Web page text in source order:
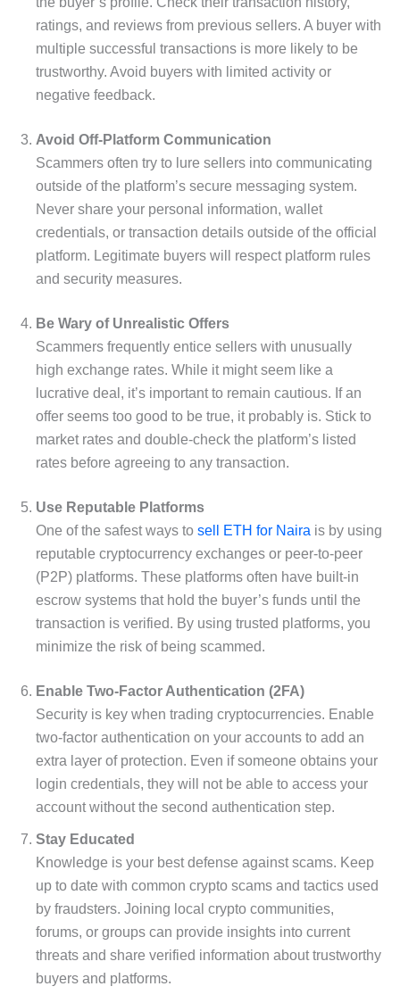
ratings, and reviews from previous sellers. A buyer with
multiple successful transactions is more likely to be
trustworthy. Avoid buyers with limited activity or
negative feedback.
Avoid Off-Platform Communication
Scammers often try to lure sellers into communicating
outside of the platform’s secure messaging system.
Never share your personal information, wallet
credentials, or transaction details outside of the official
platform. Legitimate buyers will respect platform rules
and security measures.
Be Wary of Unrealistic Offers
Scammers frequently entice sellers with unusually
high exchange rates. While it might seem like a
lucrative deal, it’s important to remain cautious. If an
offer seems too good to be true, it probably is. Stick to
market rates and double-check the platform’s listed
rates before agreeing to any transaction.
Use Reputable Platforms
One of the safest ways to sell ETH for Naira is by using
reputable cryptocurrency exchanges or peer-to-peer
(P2P) platforms. These platforms often have built-in
escrow systems that hold the buyer’s funds until the
transaction is verified. By using trusted platforms, you
minimize the risk of being scammed.
Enable Two-Factor Authentication (2FA)
Security is key when trading cryptocurrencies. Enable
two-factor authentication on your accounts to add an
extra layer of protection. Even if someone obtains your
login credentials, they will not be able to access your
account without the second authentication step.
Stay Educated
Knowledge is your best defense against scams. Keep
up to date with common crypto scams and tactics used
by fraudsters. Joining local crypto communities,
forums, or groups can provide insights into current
threats and share verified information about trustworthy
buyers and platforms.